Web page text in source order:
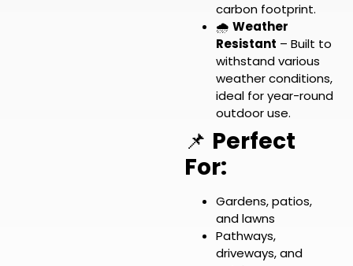
carbon footprint.
🌧️ Weather
Resistant – Built to
withstand various
weather conditions,
ideal for year-round
outdoor use.
📌 Perfect
For:
Gardens, patios,
and lawns
Pathways,
driveways, and